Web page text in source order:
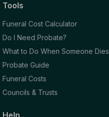
Tools
Funeral Cost Calculator
Do I Need Probate?
What to Do When Someone Dies
Probate Guide
Funeral Costs
Councils & Trusts